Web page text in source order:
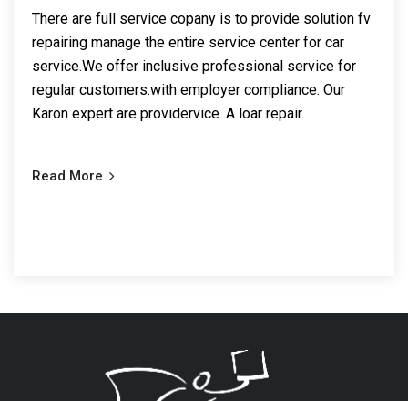
There are full service copany is to provide solution fv
repairing manage the entire service center for car
service.We offer inclusive professional service for
regular customers.with employer compliance. Our
Karon expert are providervice. A loar repair.
Read More